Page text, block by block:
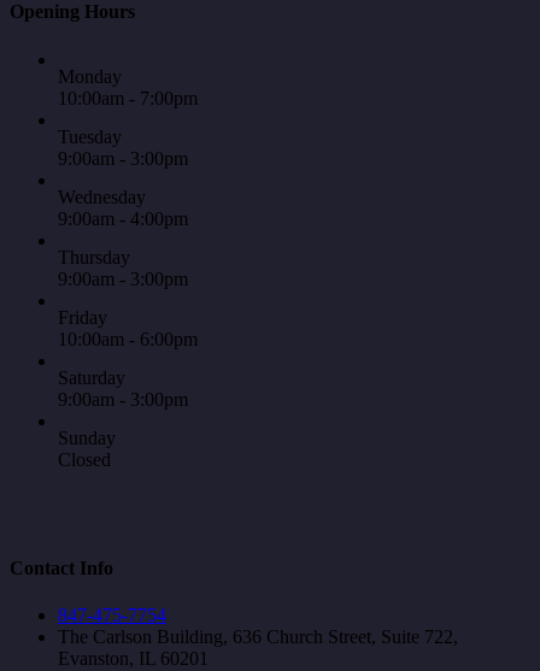
Opening Hours
Monday
10:00am - 7:00pm
Tuesday
9:00am - 3:00pm
Wednesday
9:00am - 4:00pm
Thursday
9:00am - 3:00pm
Friday
10:00am - 6:00pm
Saturday
9:00am - 3:00pm
Sunday
Closed
Contact Info
847-475-7754
The Carlson Building, 636 Church Street, Suite 722,
Evanston, IL 60201